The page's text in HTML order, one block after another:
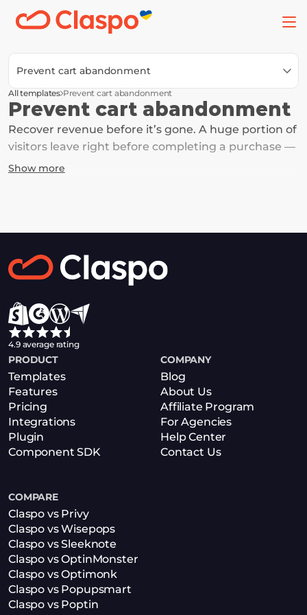
Prevent cart abandonment
All templates Prevent cart abandonment
Prevent cart abandonment
Recover revenue before it’s gone. A huge portion of
visitors leave right before completing a purchase —
often due to hesitation, distraction, or uncertainty.
Show more
4.9 average rating
PRODUCT
Templates
Features
Pricing
Integrations
Plugin
Component SDK
COMPANY
Blog
About Us
Affiliate Program
For Agencies
Help Center
Contact Us
COMPARE
Claspo vs Privy
Claspo vs Wisepops
Claspo vs Sleeknote
Claspo vs OptinMonster
Claspo vs Optimonk
Claspo vs Popupsmart
Claspo vs Poptin